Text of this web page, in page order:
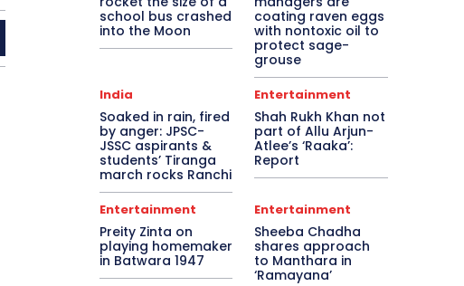
school bus crashed
into the Moon
coating raven eggs
with nontoxic oil to
protect sage-
grouse
India
Soaked in rain, fired
by anger: JPSC-
JSSC aspirants &
students’ Tiranga
march rocks Ranchi
Entertainment
Shah Rukh Khan not
part of Allu Arjun-
Atlee’s ‘Raaka’:
Report
Entertainment
Preity Zinta on
playing homemaker
in Batwara 1947
Entertainment
Sheeba Chadha
shares approach
to Manthara in
‘Ramayana’